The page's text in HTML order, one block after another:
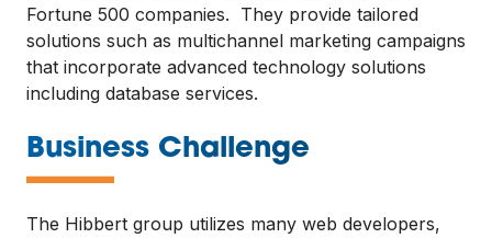
Fortune 500 companies. They provide tailored
solutions such as multichannel marketing campaigns
that incorporate advanced technology solutions
including database services.
Business Challenge
—
The Hibbert group utilizes many web developers,